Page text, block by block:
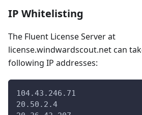
IP Whitelisting
The Fluent License Server at
license.windwardscout.net can
following IP addresses:
104.43.246.71
20.50.2.4